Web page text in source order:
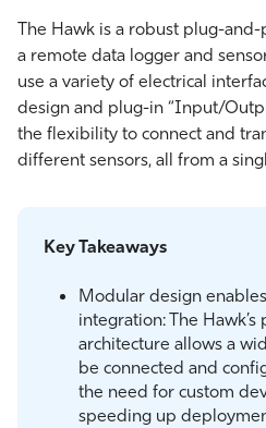
The Hawk is a robust plug-
a remote data logger and
use a variety of electrical
design and plug-in “Input/
the flexibility to connect and
different sensors, all from a
Key Takeaways
Modular design
integration: The
architecture allows a
be connected and
the need for custom
speeding up